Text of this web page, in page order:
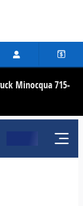
Minocqua 715-